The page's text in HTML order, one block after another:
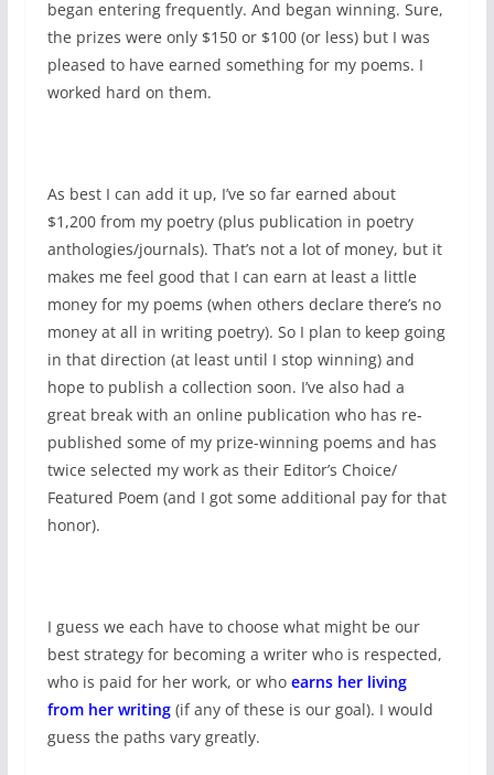
began entering frequently. And began winning. Sure,
the prizes were only $150 or $100 (or less) but I was
pleased to have earned something for my poems. I
worked hard on them.
As best I can add it up, I’ve so far earned about
$1,200 from my poetry (plus publication in poetry
anthologies/journals). That’s not a lot of money, but it
makes me feel good that I can earn at least a little
money for my poems (when others declare there’s no
money at all in writing poetry). So I plan to keep going
in that direction (at least until I stop winning) and
hope to publish a collection soon. I’ve also had a
great break with an online publication who has re-
published some of my prize-winning poems and has
twice selected my work as their Editor’s Choice/
Featured Poem (and I got some additional pay for that
honor).
I guess we each have to choose what might be our
best strategy for becoming a writer who is respected,
who is paid for her work, or who earns her living
from her writing(if any of these is our goal). I would
guess the paths vary greatly.